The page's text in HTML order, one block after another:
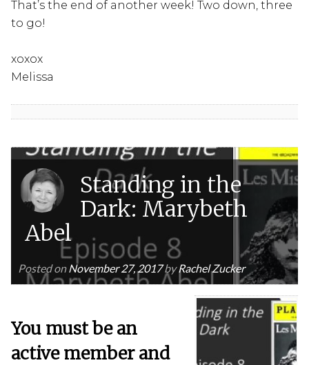
That’s the end of another week! Two down, three
to go!
xoxox
Melissa
Standing in the
Dark: Marybeth
Abel
Posted onNovember 27, 2017byRachel Zucker
You must be an
active member and